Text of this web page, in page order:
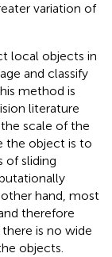
variation of
local objects in
and classify
method is
literature
scale of the
the object is to
of sliding
hand, most
therefore
is no wide
objects.